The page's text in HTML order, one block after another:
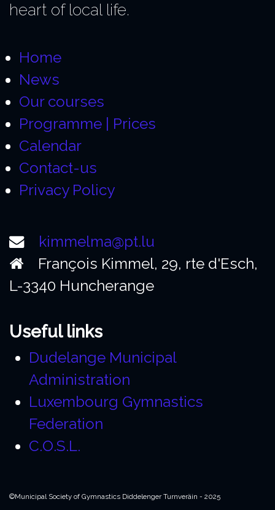
heart of local life.
Home
News
Our courses
Programme | Prices
Calendar
Contact-us
Privacy Policy
kimmelma@pt.lu
François Kimmel, 29, rte d'Esch,
L-3340 Huncherange
Useful links
Dudelange Municipal
Administration
Luxembourg Gymnastics
Federation
C.O.S.L.
©Municipal Society of Gymnastics Diddelenger Turnveräin - 2025